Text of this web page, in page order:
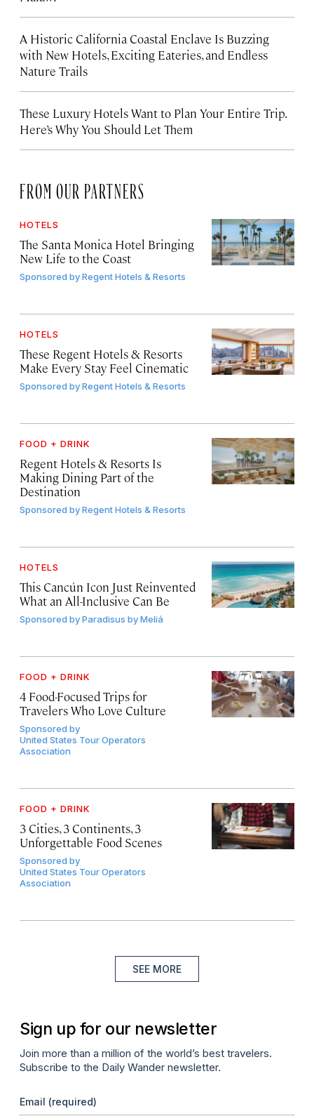
A Historic California Coastal Enclave Is Buzzing
with New Hotels, Exciting Eateries, and Endless
Nature Trails
These Luxury Hotels Want to Plan Your Entire Trip.
Here’s Why You Should Let Them
FROM OUR PARTNERS
HOTELS
The Santa Monica Hotel Bringing
New Life to the Coast
Sponsored byRegent Hotels & Resorts
HOTELS
These Regent Hotels & Resorts
Make Every Stay Feel Cinematic
Sponsored byRegent Hotels & Resorts
FOOD + DRINK
Regent Hotels & Resorts Is
Making Dining Part of the
Destination
Sponsored byRegent Hotels & Resorts
HOTELS
This Cancún Icon Just Reinvented
What an All-Inclusive Can Be
Sponsored byParadisus by Meliá
FOOD + DRINK
4 Food-Focused Trips for
Travelers Who Love Culture
Sponsored by
United States Tour Operators
Association
FOOD + DRINK
3 Cities, 3 Continents, 3
Unforgettable Food Scenes
Sponsored by
United States Tour Operators
Association
SEE MORE
Sign up for our newsletter
Join more than a million of the world’s best travelers.
Subscribe to the Daily Wander newsletter.
Email (required)